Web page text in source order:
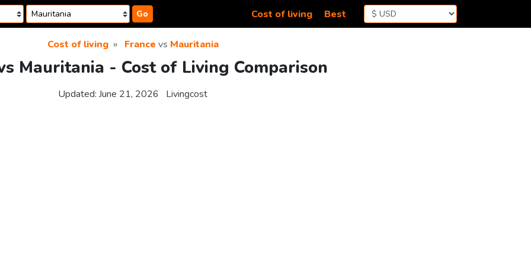
Go Cost of living Best
Cost of living France vs Mauritania
Mauritania - Cost of Living Comparison
Updated: June 21, 2026 Livingcost